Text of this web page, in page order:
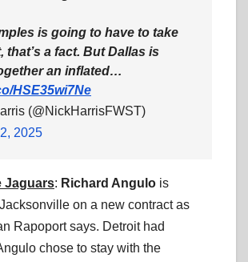
is going to have to take
that’s a fact. But Dallas is
an inflated…
HSE35wi7Ne
(@NickHarrisFWST)
2025
Jaguars: Richard Angulo is
on a new contract as
Rapoport says. Detroit had
chose to stay with the